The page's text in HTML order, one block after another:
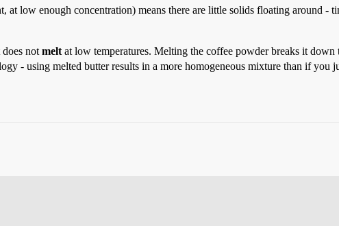
at low enough concentration) means there are little solids floating around -
not melt at low temperatures. Melting the coffee powder breaks it down
- using melted butter results in a more homogeneous mixture than if you